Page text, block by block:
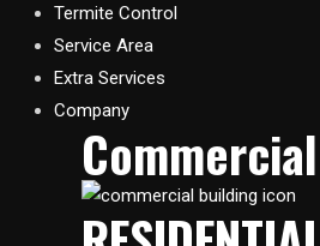
Termite Control
Service Area
Extra Services
Company
Commercial